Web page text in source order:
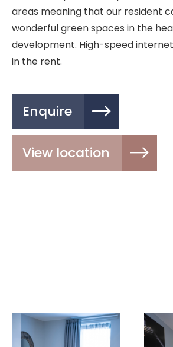
areas meaning that our resident
wonderful green spaces in the
development. High-speed
in the rent.
Enquire
View location